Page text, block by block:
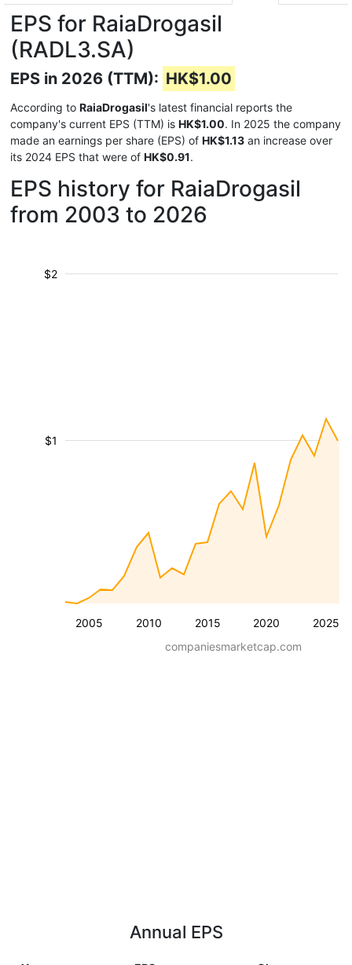
EPS for RaiaDrogasil
(RADL3.SA)
EPS in 2026 (TTM): HK$1.00
According to RaiaDrogasil's latest financial reports the
company's current EPS (TTM) is HK$1.00. In 2025 the company
made an earnings per share (EPS) of HK$1.13 an increase over
its 2024 EPS that were of HK$0.91.
EPS history for RaiaDrogasil
from 2003 to 2026
2005 2010 2015 2020 2025
$1
$2
companiesmarketcap.com
Annual EPS